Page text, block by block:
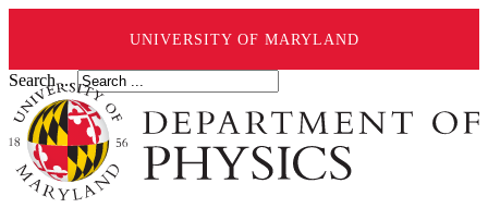
UNIVERSITY OF MARYLAND
Search ...